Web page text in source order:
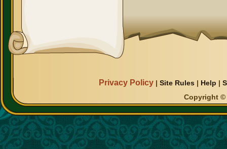
Privacy Policy |Site Rules | Help |
Copyright ©